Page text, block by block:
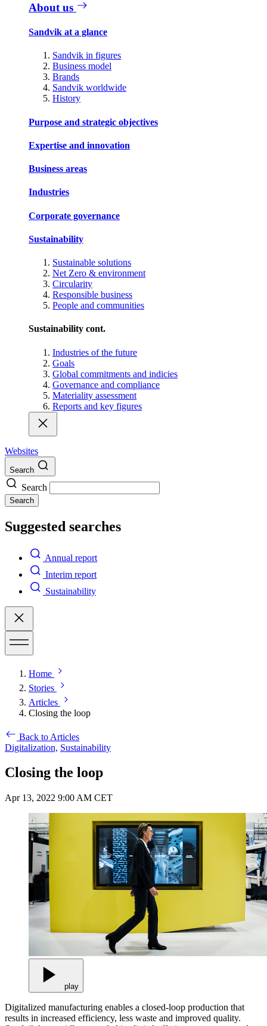
About us
Sandvik at a glance
Sandvik in figures
Business model
Brands
Sandvik worldwide
History
Purpose and strategic objectives
Expertise and innovation
Business areas
Industries
Corporate governance
Sustainability
Sustainable solutions
Net Zero & environment
Circularity
Responsible business
People and communities
Sustainability cont.
Industries of the future
Goals
Global commitments and indicies
Governance and compliance
Materiality assessment
Reports and key figures
Websites
Search
Search
Search
Suggested searches
Annual report
Interim report
Sustainability
Home
Stories
Articles
Closing the loop
Back to Articles
Digitalization, Sustainability
Closing the loop
Apr 13, 2022 9:00 AM CET
play
Digitalized manufacturing enables a closed-loop production that
results in increased efficiency, less waste and improved quality.